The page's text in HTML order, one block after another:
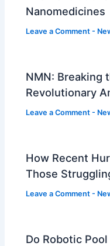
Nanomedicines
Leave a Comment -
NMN: Breaking
Revolutionary
Leave a Comment -
How Recent
Those
Leave a Comment -
Do Robotic